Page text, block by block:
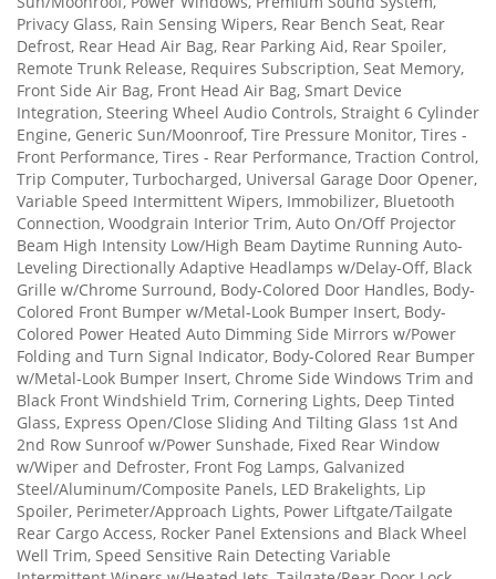
Privacy Glass, Rain Sensing Wipers, Rear Bench Seat, Rear
Defrost, Rear Head Air Bag, Rear Parking Aid, Rear Spoiler,
Remote Trunk Release, Requires Subscription, Seat Memory,
Front Side Air Bag, Front Head Air Bag, Smart Device
Integration, Steering Wheel Audio Controls, Straight 6 Cylinder
Engine, Generic Sun/Moonroof, Tire Pressure Monitor, Tires -
Front Performance, Tires - Rear Performance, Traction Control,
Trip Computer, Turbocharged, Universal Garage Door Opener,
Variable Speed Intermittent Wipers, Immobilizer, Bluetooth
Connection, Woodgrain Interior Trim, Auto On/Off Projector
Beam High Intensity Low/High Beam Daytime Running Auto-
Leveling Directionally Adaptive Headlamps w/Delay-Off, Black
Grille w/Chrome Surround, Body-Colored Door Handles, Body-
Colored Front Bumper w/Metal-Look Bumper Insert, Body-
Colored Power Heated Auto Dimming Side Mirrors w/Power
Folding and Turn Signal Indicator, Body-Colored Rear Bumper
w/Metal-Look Bumper Insert, Chrome Side Windows Trim and
Black Front Windshield Trim, Cornering Lights, Deep Tinted
Glass, Express Open/Close Sliding And Tilting Glass 1st And
2nd Row Sunroof w/Power Sunshade, Fixed Rear Window
w/Wiper and Defroster, Front Fog Lamps, Galvanized
Steel/Aluminum/Composite Panels, LED Brakelights, Lip
Spoiler, Perimeter/Approach Lights, Power Liftgate/Tailgate
Rear Cargo Access, Rocker Panel Extensions and Black Wheel
Well Trim, Speed Sensitive Rain Detecting Variable